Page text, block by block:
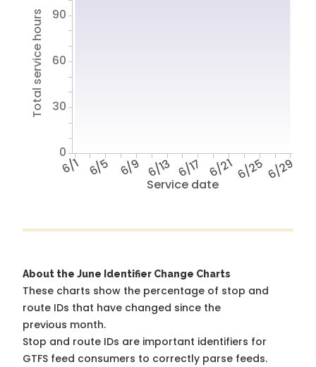
Service date
6/1 6/5 6/9 6/13 6/17 6/216/25 6/29
Total service hours
0
30
60
90
About the June Identifier Change Charts
These charts show the percentage of stop and
route IDs that have changed since the
previous month.
Stop and route IDs are important identifiers for
GTFS feed consumers to correctly parse feeds.